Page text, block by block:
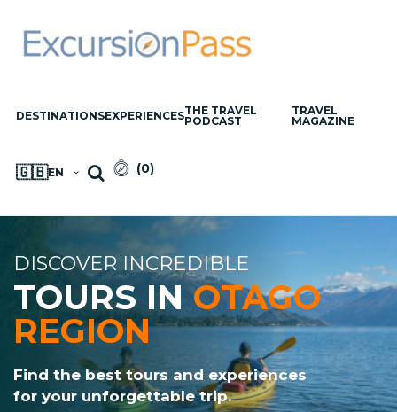
DESTINATIONSEXPERIENCESTHE TRAVEL
PODCAST
TRAVEL
MAGAZINE
🇬🇧EN (0)
DISCOVER INCREDIBLE
TOURS INOTAGO
REGION
Find the best tours and experiences
for your unforgettable trip.